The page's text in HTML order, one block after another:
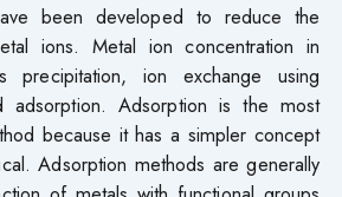
been developed to reduce the
ions. Metal ion concentration in
precipitation, ion exchange using
adsorption. Adsorption is the most
because it has a simpler concept
Adsorption methods are generally